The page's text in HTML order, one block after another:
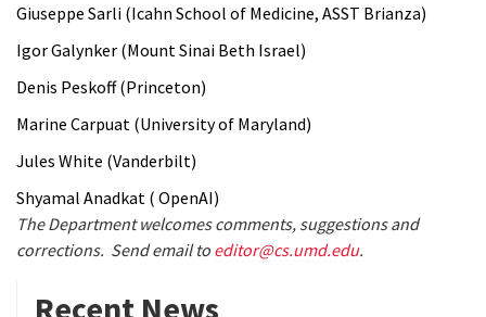
Giuseppe Sarli (Icahn School of Medicine, ASST Brianza)
Igor Galynker (Mount Sinai Beth Israel)
Denis Peskoff (Princeton)
Marine Carpuat (University of Maryland)
Jules White (Vanderbilt)
Shyamal Anadkat ( OpenAI)
The Department welcomes comments, suggestions and
corrections. Send email to editor@cs.umd.edu.
Recent News